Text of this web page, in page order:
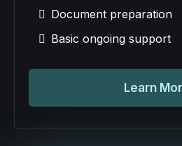
Document preparation
Basic ongoing support
Learn